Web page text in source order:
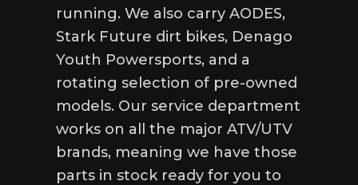
running. We also carry AODES,
Stark Future dirt bikes, Denago
Youth Powersports, and a
rotating selection of pre-owned
models. Our service department
works on all the major ATV/UTV
brands, meaning we have those
parts in stock ready for you to